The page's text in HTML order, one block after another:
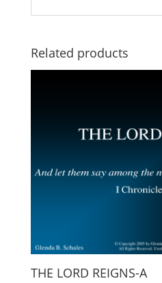
Related products
THE LORD REIGNS-A